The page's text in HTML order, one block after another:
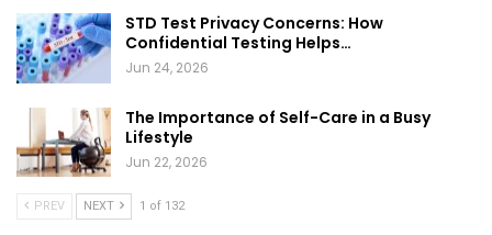
STD Test Privacy Concerns: How
Confidential Testing Helps…
Jun 24, 2026
The Importance of Self-Care in a Busy
Lifestyle
Jun 22, 2026
PREV NEXT 1 of 132